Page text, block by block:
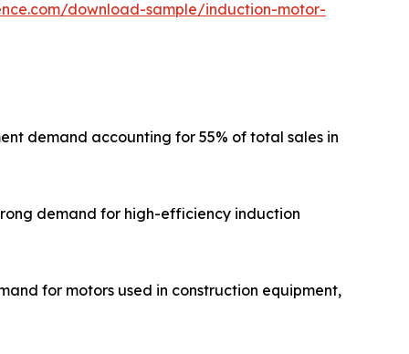
download-sample/induction-motor-
demand accounting for 55% of total sales in
demand for high-efficiency induction
for motors used in construction equipment,